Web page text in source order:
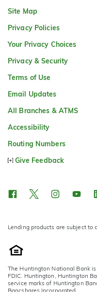
Site Map
Privacy Policies
Your Privacy Choices
Privacy & Security
Terms of Use
Email Updates
All Branches & ATMS
Accessibility
Routing Numbers
Give Feedback
Lending products are subject to
The Huntington National Bank
FDIC. Huntington, Huntington
service marks of Huntington
Bancshares Incorporated.